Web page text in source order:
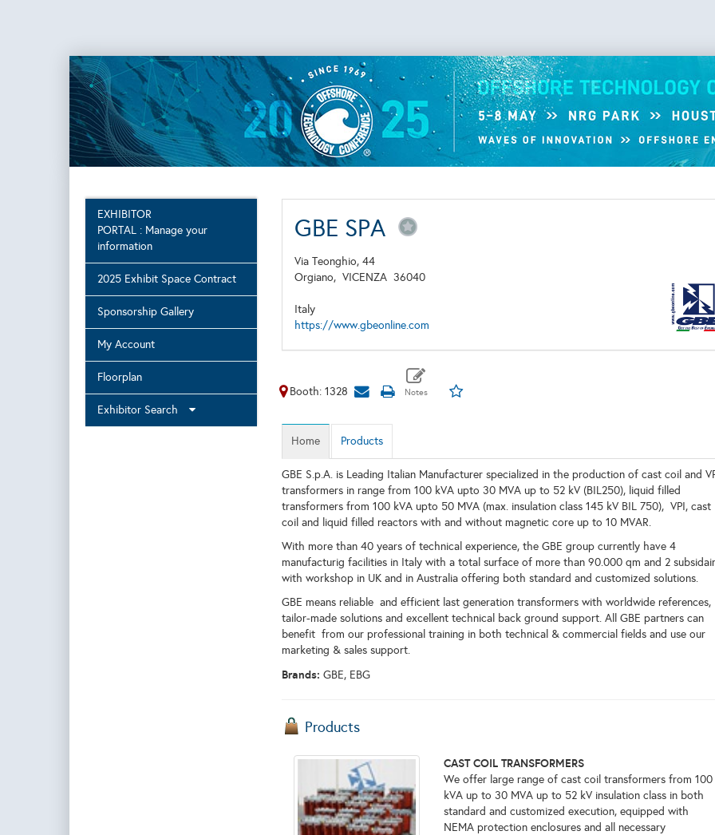
EXHIBITOR
PORTAL : Manage your
information
2025 Exhibit Space Contract
Sponsorship Gallery
My Account
Floorplan
Exhibitor Search
GBE SPA
Via Teonghio, 44
Orgiano, VICENZA 36040
Italy
https://www.gbeonline.com
Booth: 1328
Home Products
GBE S.p.A. is Leading Italian Manufacturer specialized in the production of cast coil and
transformers in range from 100 kVA upto 30 MVA up to 52 kV (BIL250), liquid filled
transformers from 100 kVA upto 50 MVA (max. insulation class 145 kV BIL 750), VPI, cast
coil and liquid filled reactors with and without magnetic core up to 10 MVAR.
With more than 40 years of technical experience, the GBE group currently have 4
manufacturig facilities in Italy with a total surface of more than 90.000 qm and 2
with workshop in UK and in Australia offering both standard and customized solutions.
GBE means reliable and efficient last generation transformers with worldwide references,
tailor-made solutions and excellent technical back ground support. All GBE partners can
benefit from our professional training in both technical & commercial fields and use our
marketing & sales support.
Brands: GBE, EBG
Products
CAST COIL TRANSFORMERS
We offer large range of cast coil transformers from 100
kVA up to 30 MVA up to 52 kV insulation class in both
standard and customized execution, equipped with
NEMA protection enclosures and all necessary